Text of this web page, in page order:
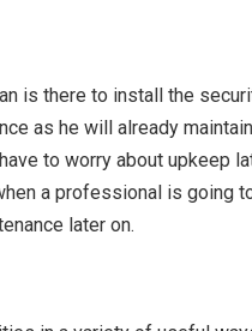
is there to install the
as he will already
to worry about upkeep
a professional is going
later on.